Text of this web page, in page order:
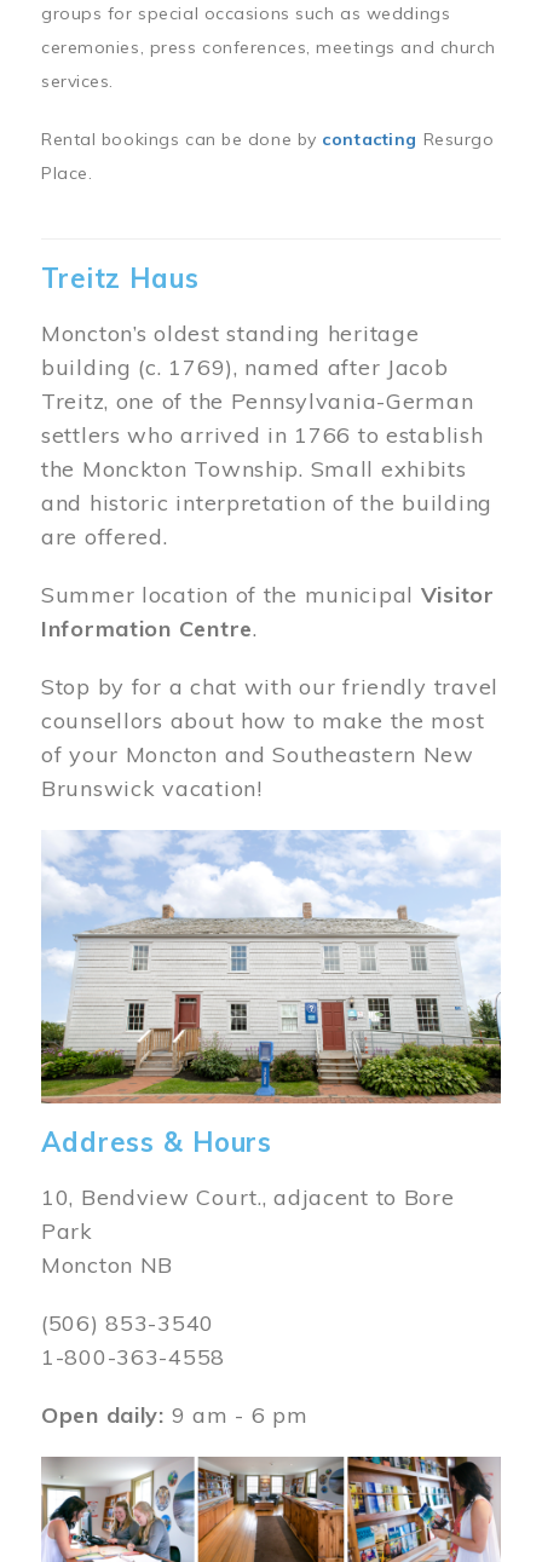
groups for special occasions such as weddings
ceremonies, press conferences, meetings and church
services.
Rental bookings can be done by contacting Resurgo
Place.
Treitz Haus
Moncton’s oldest standing heritage
building (c. 1769), named after Jacob
Treitz, one of the Pennsylvania-German
settlers who arrived in 1766 to establish
the Monckton Township. Small exhibits
and historic interpretation of the building
are offered.
Summer location of the municipal Visitor
Information Centre.
Stop by for a chat with our friendly travel
counsellors about how to make the most
of your Moncton and Southeastern New
Brunswick vacation!
Image
Address & Hours
10, Bendview Court., adjacent to Bore
Park
Moncton NB
(506) 853-3540
1-800-363-4558
Open daily: 9 am - 6 pm
Image